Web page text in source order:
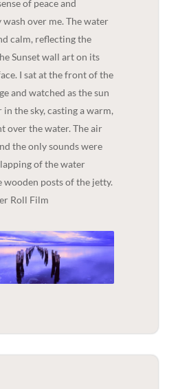
of peace and
over me. The water
calm, reflecting the
Sunset wall art on its
I sat at the front of the
and watched as the sun
in the sky, casting a warm,
over the water. The air
the only sounds were
of the water
wooden posts of the jetty.
Roll Film